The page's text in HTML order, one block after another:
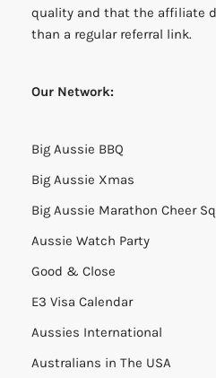
quality and that the affiliate
than a regular referral link.
Our Network:
Big Aussie BBQ
Big Aussie Xmas
Big Aussie Marathon Cheer
Aussie Watch Party
Good & Close
E3 Visa Calendar
Aussies International
Australians in The USA